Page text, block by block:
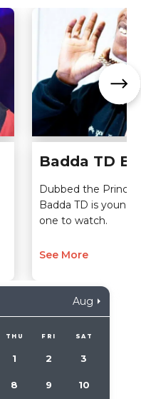
Badda TD
Dubbed the Prince
Badda TD is young,
one to watch.
See More
Aug
THU FRI SAT
1 2 3
8 9 10